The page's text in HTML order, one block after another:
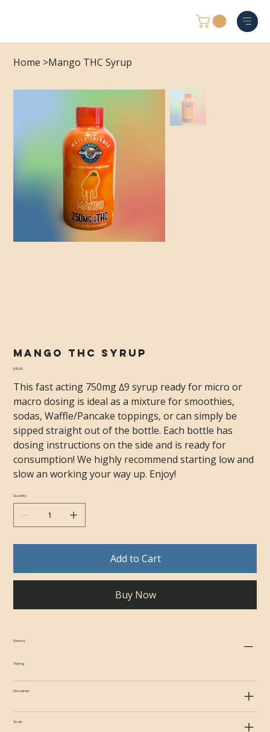
Home >Mango THC Syrup
Mango THC Syrup
Price
$35.00
This fast acting 750mg ∆9 syrup ready for micro or
macro dosing is ideal as a mixture for smoothies,
sodas, Waffle/Pancake toppings, or can simply be
sipped straight out of the bottle. Each bottle has
dosing instructions on the side and is ready for
consumption! We highly recommend starting low and
slow an working your way up. Enjoy!
Quantity
Add to Cart
Buy Now
Potency
750mg
Disclaimer
Strain